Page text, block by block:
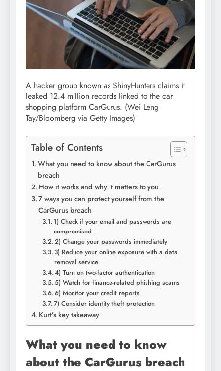
A hacker group known as ShinyHunters claims it
leaked 12.4 million records linked to the car
shopping platform CarGurus. (Wei Leng
Tay/Bloomberg via Getty Images)
Table of Contents
What you need to know about the CarGurus
breach
How it works and why it matters to you
7 ways you can protect yourself from the
CarGurus breach
1) Check if your email and passwords are
compromised
2) Change your passwords immediately
3) Reduce your online exposure with a data
removal service
4) Turn on two-factor authentication
5) Watch for finance-related phishing scams
6) Monitor your credit reports
7) Consider identity theft protection
Kurt’s key takeaway
What you need to know
about the CarGurus breach